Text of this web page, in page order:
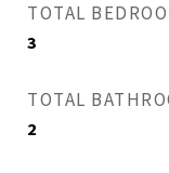
TOTAL
3
TOTAL
2